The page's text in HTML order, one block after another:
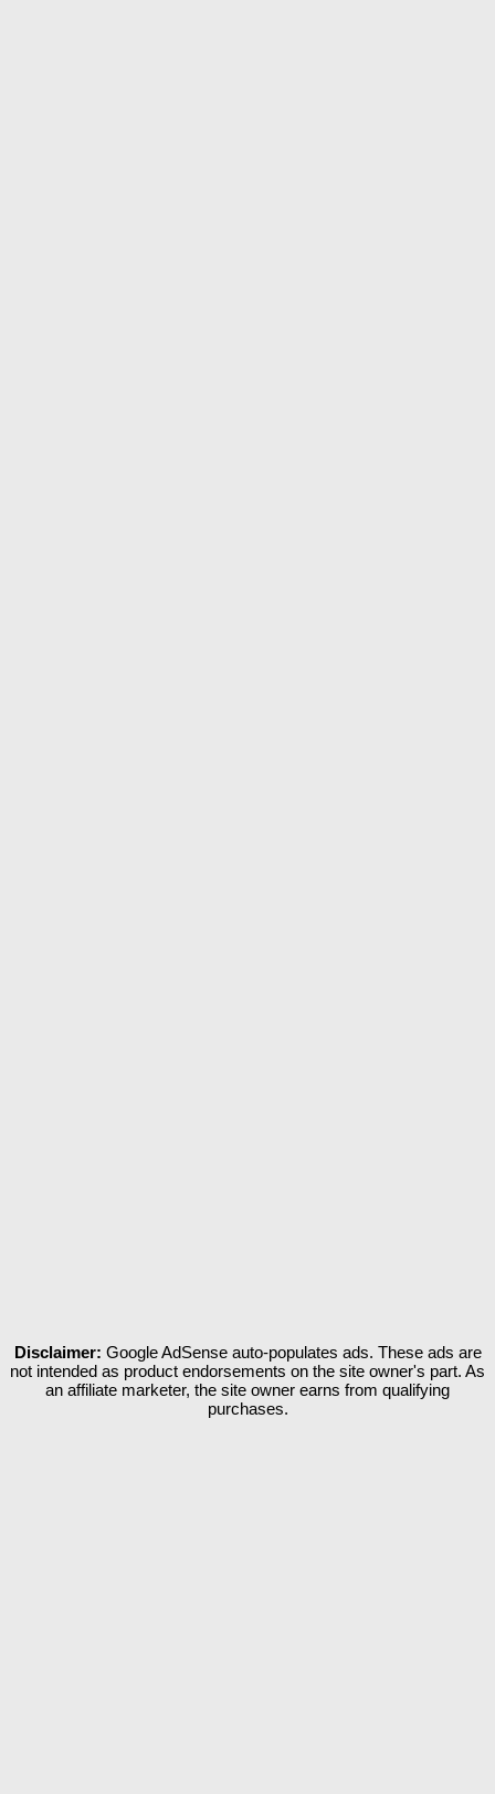
Disclaimer: Google AdSense auto-populates ads. These ads are
not intended as product endorsements on the site owner's part. As
an affiliate marketer, the site owner earns from qualifying
purchases.